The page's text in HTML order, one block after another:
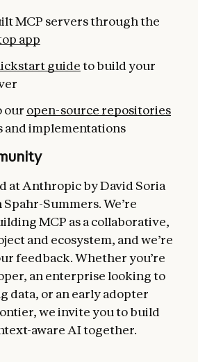
MCP servers through the
app
guideto build your
our open-source repositories
and implementations
at Anthropic by David Soria
Summers. We’re
MCP as a collaborative,
and ecosystem, and we’re
feedback. Whether you’re
an enterprise looking to
data, or an early adopter
we invite you to build
aware AI together.